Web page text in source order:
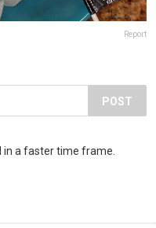
Report
POST
in a faster time frame.